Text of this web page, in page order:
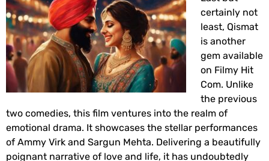
certainly not
least, Qismat
is another
gem available
on Filmy Hit
Com. Unlike
the previous
two comedies, this film ventures into the realm of
emotional drama. It showcases the stellar performances
of Ammy Virk and Sargun Mehta. Delivering a beautifully
poignant narrative of love and life, it has undoubtedly